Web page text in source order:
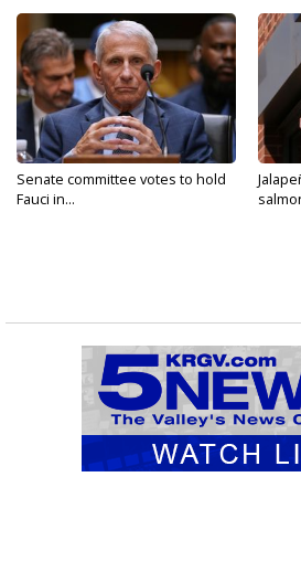
Senate committee votes to hold
Fauci in...